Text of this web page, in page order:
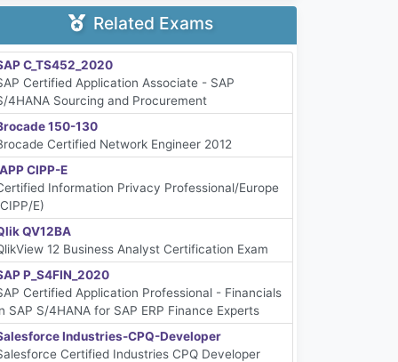
Related Exams
C_TS452_2020
Certified Application Associate - SAP
4HANA Sourcing and Procurement
150-130
Certified Network Engineer 2012
CIPP-E
Information Privacy Professional/Europe
E)
QV12BA
12 Business Analyst Certification Exam
P_S4FIN_2020
Certified Application Professional - Financials
SAP S/4HANA for SAP ERP Finance Experts
Industries-CPQ-Developer
Certified Industries CPQ Developer